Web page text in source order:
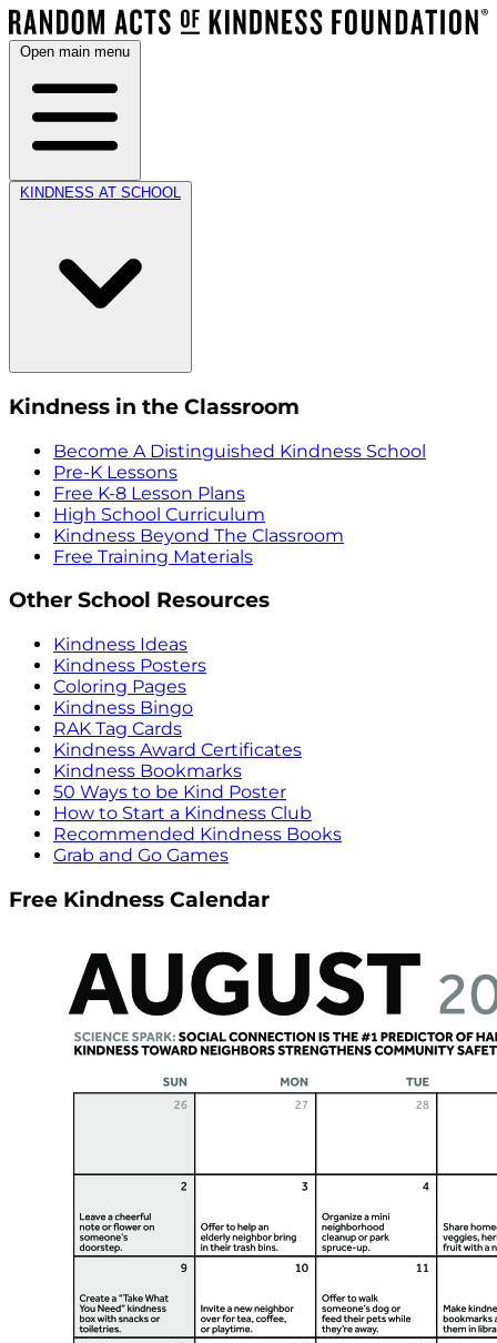
Open main menu
KINDNESS AT SCHOOL
Kindness in the Classroom
Become A Distinguished Kindness School
Pre-K Lessons
Free K-8 Lesson Plans
High School Curriculum
Kindness Beyond The Classroom
Free Training Materials
Other School Resources
Kindness Ideas
Kindness Posters
Coloring Pages
Kindness Bingo
RAK Tag Cards
Kindness Award Certificates
Kindness Bookmarks
50 Ways to be Kind Poster
How to Start a Kindness Club
Recommended Kindness Books
Grab and Go Games
Free Kindness Calendar